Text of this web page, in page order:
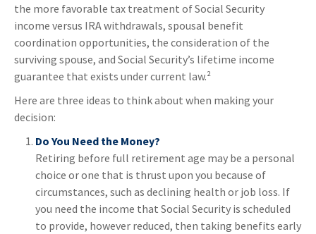
the more favorable tax treatment of Social Security
income versus IRA withdrawals, spousal benefit
coordination opportunities, the consideration of the
surviving spouse, and Social Security’s lifetime income
guarantee that exists under current law.²
Here are three ideas to think about when making your
decision:
Do You Need the Money?
Retiring before full retirement age may be a personal
choice or one that is thrust upon you because of
circumstances, such as declining health or job loss. If
you need the income that Social Security is scheduled
to provide, however reduced, then taking benefits early